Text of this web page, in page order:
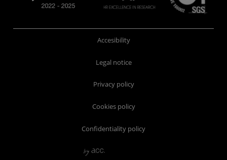
Accesibility
Legal notice
Privacy policy
Cookies policy
Confidentiality policy